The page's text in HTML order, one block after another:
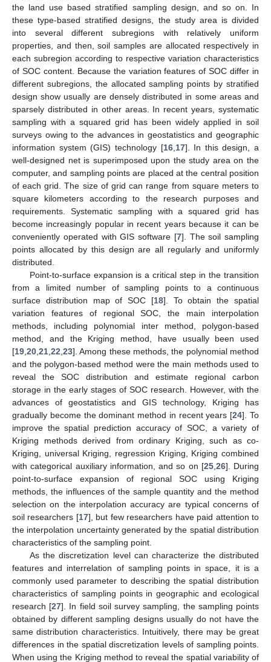
the land use based stratified sampling design, and so on. In
these type-based stratified designs, the study area is divided
into several different subregions with relatively uniform
properties, and then, soil samples are allocated respectively in
each subregion according to respective variation characteristics
of SOC content. Because the variation features of SOC differ in
different subregions, the allocated sampling points by stratified
design show usually are densely distributed in some areas and
sparsely distributed in other areas. In recent years, systematic
sampling with a squared grid has been widely applied in soil
surveys owing to the advances in geostatistics and geographic
information system (GIS) technology [16, 17]. In this design, a
well-designed net is superimposed upon the study area on the
computer, and sampling points are placed at the central position
of each grid. The size of grid can range from square meters to
square kilometers according to the research purposes and
requirements. Systematic sampling with a squared grid has
become increasingly popular in recent years because it can be
conveniently operated with GIS software [7]. The soil sampling
points allocated by this design are all regularly and uniformly
distributed.
Point-to-surface expansion is a critical step in the transition
from a limited number of sampling points to a continuous
surface distribution map of SOC [18]. To obtain the spatial
variation features of regional SOC, the main interpolation
methods, including polynomial inter method, polygon-based
method, and the Kriging method, have usually been used
[19 20 21 22 23]. Among these methods, the polynomial method
and the polygon-based method were the main methods used to
reveal the SOC distribution and estimate regional carbon
storage in the early stages of SOC research. However, with the
advances of geostatistics and GIS technology, Kriging has
gradually become the dominant method in recent years [24]. To
improve the spatial prediction accuracy of SOC, a variety of
Kriging methods derived from ordinary Kriging, such as co-
Kriging, universal Kriging, regression Kriging, Kriging combined
with categorical auxiliary information, and so on [25, 26]. During
point-to-surface expansion of regional SOC using Kriging
methods, the influences of the sample quantity and the method
selection on the interpolation accuracy are typical concerns of
soil researchers [17], but few researchers have paid attention to
the interpolation uncertainty generated by the spatial distribution
characteristics of the sampling point.
As the discretization level can characterize the distributed
features and interrelation of sampling points in space, it is a
commonly used parameter to describing the spatial distribution
characteristics of sampling points in geographic and ecological
research [27]. In field soil survey sampling, the sampling points
obtained by different sampling designs usually do not have the
same distribution characteristics. Intuitively, there may be great
differences in the spatial discretization levels of sampling points.
When using the Kriging method to reveal the spatial variability of